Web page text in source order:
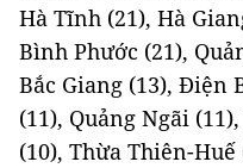
Hà Tĩnh (21), Hà
Bình Phước (21),
Bắc Giang (13), Điện
(11), Quảng Ngãi
(10), Thừa Thiên-